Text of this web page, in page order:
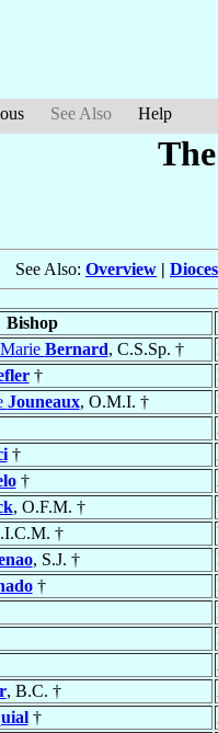
See Also Help
See Also: Overview |
Bishop
Bernard, C.S.Sp. †
†
Jouneaux, O.M.I. †
†
†
, O.F.M. †
†
, S.J. †
†
, B.C. †
†